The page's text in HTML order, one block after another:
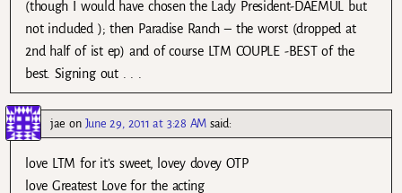
(though I would have chosen the Lady President-DAEMUL but
not included ); then Paradise Ranch – the worst (dropped at
2nd half of ist ep) and of course LTM COUPLE -BEST of the
best. Signing out . . .
jae on June 29, 2011 at 3:28 AM said:
love LTM for it’s sweet, lovey dovey OTP
love Greatest Love for the acting